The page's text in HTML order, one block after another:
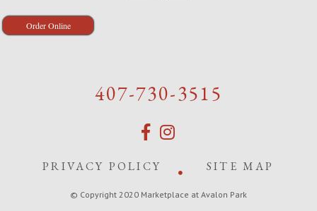
Order Online
407-730-3515
PRIVACY POLICY SITE MAP
© Copyright 2020 Marketplace at Avalon Park